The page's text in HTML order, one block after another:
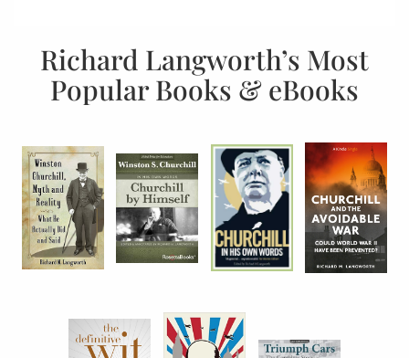
Richard Langworth’s Most
Popular Books & eBooks